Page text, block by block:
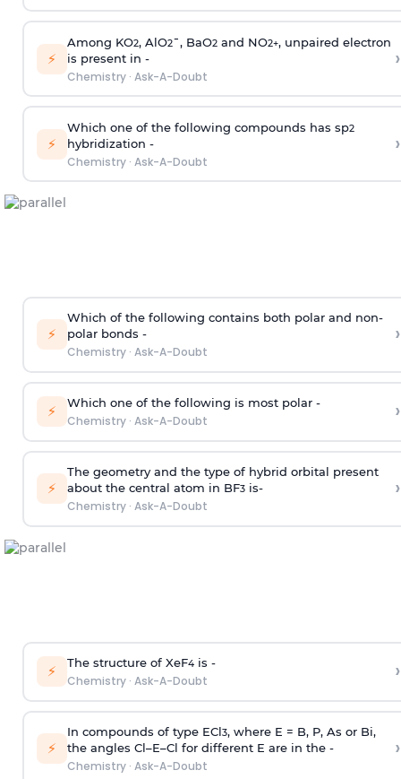
⚡
Among KO2, AlO2¯, BaO2and NO2+, unpaired electron
is present in -
Chemistry· Ask-A-Doubt
›
⚡
Which one of the following compounds has sp2
hybridization -
Chemistry· Ask-A-Doubt
›
⚡
Which of the following contains both polar and non-
polar bonds -
Chemistry· Ask-A-Doubt
›
⚡ Which one of the following is most polar -
Chemistry· Ask-A-Doubt ›
⚡
The geometry and the type of hybrid orbital present
about the central atom in BF3is-
Chemistry· Ask-A-Doubt
›
⚡ The structure of XeF4is -
Chemistry· Ask-A-Doubt ›
⚡
In compounds of type ECl3, where E = B, P, As or Bi,
the angles Cl–E–Cl for different E are in the -
Chemistry· Ask-A-Doubt
›